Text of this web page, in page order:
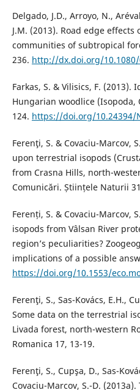
Delgado, J.D., Arroyo, N.,
J.M. (2013). Road edge
communities of subtropical
236. http://dx.doi.org/10.1080/
Farkas, S. & Vilisics, F.
Hungarian woodlice (Isopoda,
124. https://doi.org/10.24394/
Ferenţi, S. & Covaciu-Marcov,
upon terrestrial isopods
from Crasna Hills, north-
Comunicări. Științele Naturii
Ferenți, S. & Covaciu-Marcov,
isopods from Vâlsan River
region’s peculiarities?
implications of a possible
https://doi.org/10.1553/
Ferenţi, S., Sas-Kovács, E.H.,
Some data on the terrestrial
Livada forest, north-western
Romanica 17, 13-19.
Ferenţi, S., Cupşa, D., Sas-
Covaciu-Marcov, S.-D.